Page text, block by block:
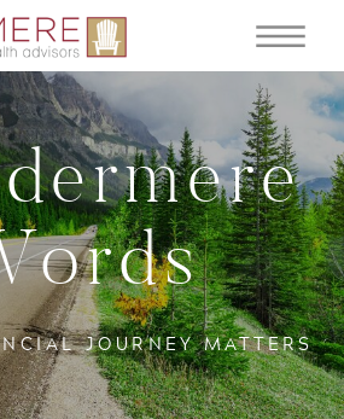
JOURNEY MATTERS